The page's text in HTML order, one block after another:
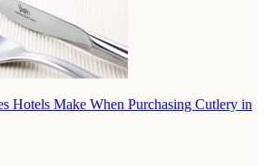
Hotels Make When Purchasing Cutlery in